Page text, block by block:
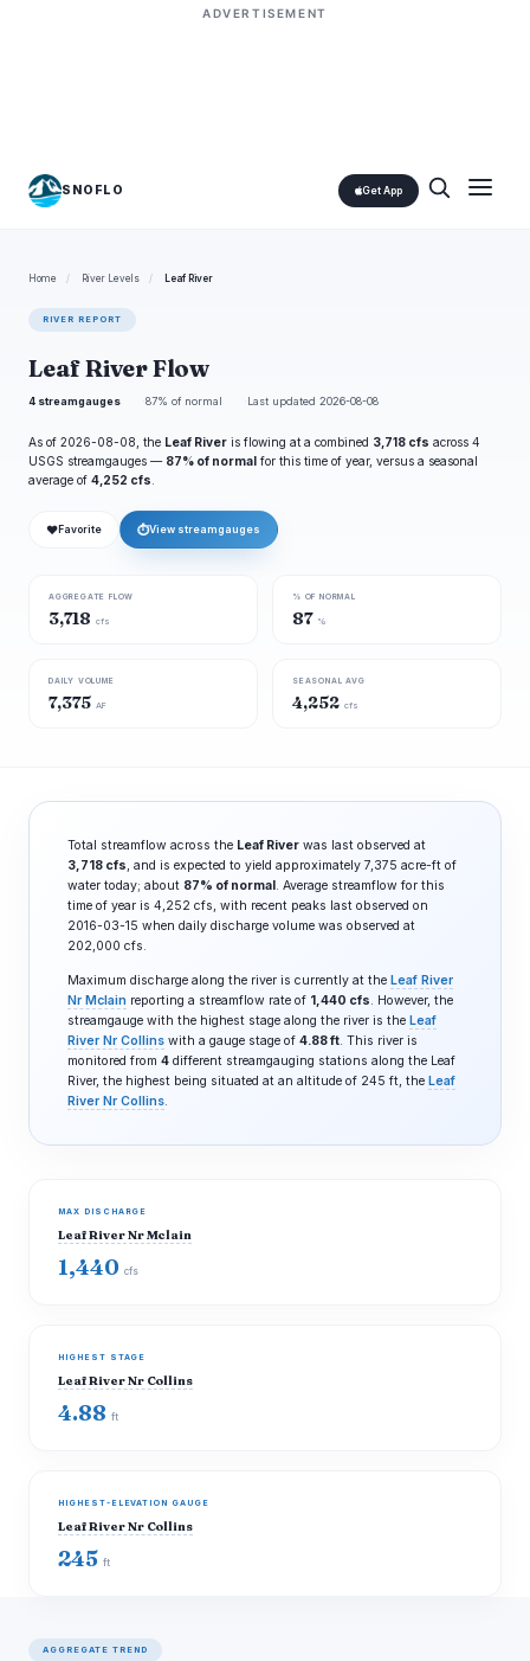
ADVERTISEMENT
SNOFLO Get App
Home / River Levels / Leaf River
RIVER REPORT
Leaf River Flow
4 streamgauges 87% of normal Last updated 2026-08-08
As of 2026-08-08, the Leaf River is flowing at a combined 3,718 cfs across 4
USGS streamgauges — 87% of normal for this time of year, versus a seasonal
average of 4,252 cfs
❤ Favorite ⏱View streamgauges
AGGREGATE FLOW
3,718 cfs
% OF NORMAL
87 %
DAILY VOLUME
7,375 AF
SEASONAL AVG
4,252 cfs
Total streamflow across the Leaf River was last observed at
3,718 cfs, and is expected to yield approximately 7,375 acre-ft of
water today; about 87% of normal. Average streamflow for this
time of year is 4,252 cfs, with recent peaks last observed on
2016-03-15 when daily discharge volume was observed at
202,000 cfs.
Maximum discharge along the river is currently at the Leaf River
Nr Mclain reporting a streamflow rate of 1,440 cfs. However, the
streamgauge with the highest stage along the river is the Leaf
River Nr Collins with a gauge stage of 4.88 ft. This river is
monitored from 4 different streamgauging stations along the Leaf
River, the highest being situated at an altitude of 245 ft, the Leaf
River Nr Collins.
MAX DISCHARGE
Leaf River Nr Mclain
1,440 cfs
HIGHEST STAGE
Leaf River Nr Collins
4.88 ft
HIGHEST-ELEVATION GAUGE
Leaf River Nr Collins
245 ft
AGGREGATE TREND